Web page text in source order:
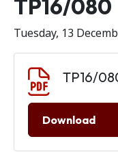
TP16/080
Tuesday, 13
TP16/
Download